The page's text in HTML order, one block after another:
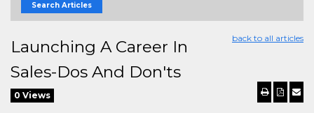
Search Articles
back to all articles
Launching A Career In
Sales-Dos And Don'ts
0 Views